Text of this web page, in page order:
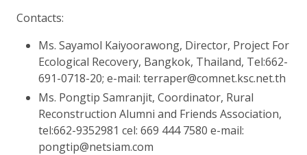
Contacts:
Ms. Sayamol Kaiyoorawong, Director, Project For
Ecological Recovery, Bangkok, Thailand, Tel:662-
691-0718-20; e-mail: terraper@comnet.ksc.net.th
Ms. Pongtip Samranjit, Coordinator, Rural
Reconstruction Alumni and Friends Association,
tel:662-9352981 cel: 669 444 7580 e-mail:
pongtip@netsiam.com